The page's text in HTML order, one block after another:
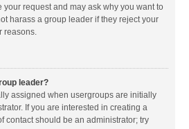
request and may ask why you want to
harass a group leader if they reject your
reasons.
leader?
assigned when usergroups are initially
If you are interested in creating a
contact should be an administrator; try